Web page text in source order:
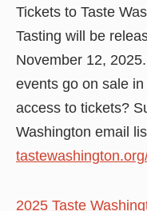
Tickets to Taste
Tasting will be
November 12,
events go on sale
access to tickets?
Washington email
2025 Taste